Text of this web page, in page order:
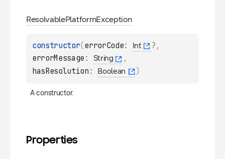
ResolvablePlatformException
constructor(errorCode: Int ?
errorMessage : String
hasResolution : Boolean )
A constructor.
Properties